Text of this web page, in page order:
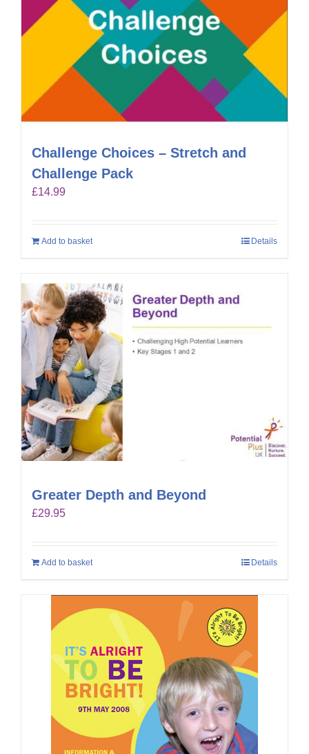
Challenge Choices – Stretch and
Challenge Pack
£14.99
Add to basket Details
Greater Depth and Beyond
£29.95
Add to basket Details